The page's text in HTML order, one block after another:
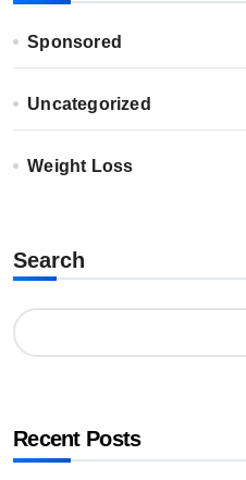
Sponsored
Uncategorized
Weight Loss
Search
Recent Posts